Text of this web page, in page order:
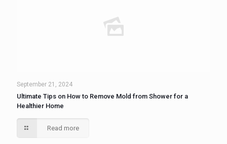
September 21, 2024
Ultimate Tips on How to Remove Mold from Shower for a
Healthier Home
Read more